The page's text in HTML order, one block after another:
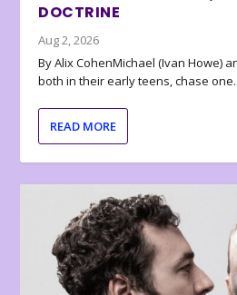
DOCTRINE
Aug 2, 2026
By Alix CohenMichael (Ivan Howe)
both in their early teens, chase
READ MORE